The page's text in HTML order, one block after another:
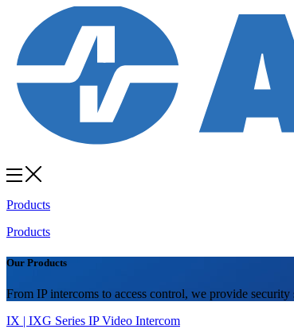
Products
Products
Our Products
From IP intercoms to access control, we provide
IX | IXG Series IP Video Intercom